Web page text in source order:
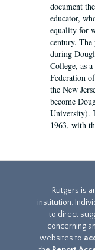
document
educator,
equality for
century. The
during
College, as
Federation
the New
become
University).
1963, with
Rutgers is
institution.
to direct
concerning
websites to